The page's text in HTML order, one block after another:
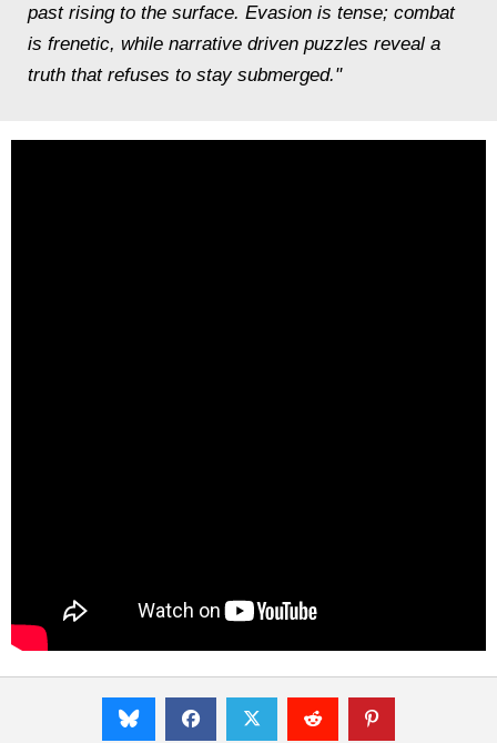
past rising to the surface. Evasion is tense; combat
is frenetic, while narrative driven puzzles reveal a
truth that refuses to stay submerged."